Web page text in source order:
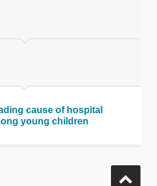
cause of hospital
young children